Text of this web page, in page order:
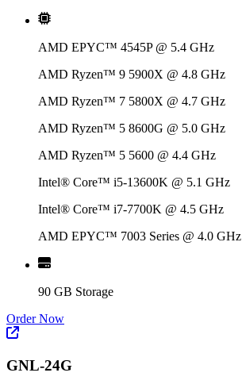
AMD EPYC™ 4545P @ 5.4 GHz
AMD Ryzen™ 9 5900X @ 4.8 GHz
AMD Ryzen™ 7 5800X @ 4.7 GHz
AMD Ryzen™ 5 8600G @ 5.0 GHz
AMD Ryzen™ 5 5600 @ 4.4 GHz
Intel® Core™ i5-13600K @ 5.1 GHz
Intel® Core™ i7-7700K @ 4.5 GHz
AMD EPYC™ 7003 Series @ 4.0 GHz
90 GB Storage
Order Now
GNL-24G